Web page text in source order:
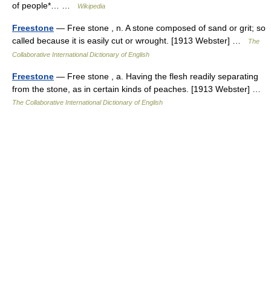
of people*… …
Wikipedia
Freestone — Free stone , n. A stone composed of sand or grit; so
called because it is easily cut or wrought. [1913 Webster] …
The
Collaborative International Dictionary of English
Freestone — Free stone , a. Having the flesh readily separating
from the stone, as in certain kinds of peaches. [1913 Webster] …
The Collaborative International Dictionary of English